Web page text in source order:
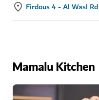
Firdous 4 - Al Wasl
Mamalu Kitchen